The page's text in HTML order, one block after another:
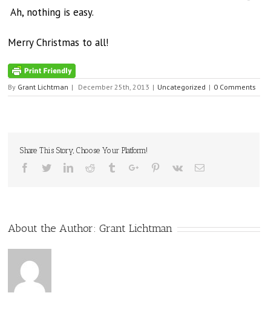
Ah, nothing is easy.
Merry Christmas to all!
By Grant Lichtman | December 25th, 2013 | Uncategorized | 0 Comments
Share This Story, Choose Your Platform!
Facebook
TwitterLinkedinReddit TumblrGoogle+Pinterest
Vk Email
About the Author:Grant Lichtman